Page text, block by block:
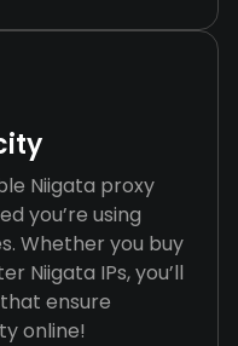
Niigata proxy
you’re using
Whether you buy
Niigata IPs, you’ll
ensure
online!